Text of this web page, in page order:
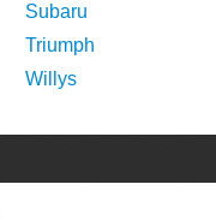
Subaru
Triumph
Willys